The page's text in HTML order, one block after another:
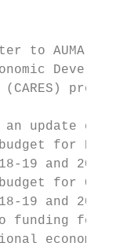
to AUMA,
update on
for
19 and
for
19 and
funding for